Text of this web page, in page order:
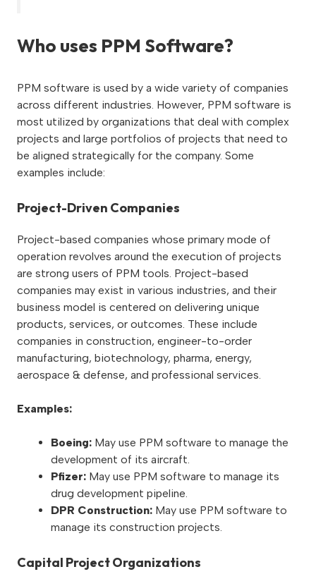
Who uses PPM Software?
PPM software is used by a wide variety of companies
across different industries. However, PPM software is
most utilized by organizations that deal with complex
projects and large portfolios of projects that need to
be aligned strategically for the company. Some
examples include:
Project-Driven Companies
Project-based companies whose primary mode of
operation revolves around the execution of projects
are strong users of PPM tools. Project-based
companies may exist in various industries, and their
business model is centered on delivering unique
products, services, or outcomes. These include
companies in construction, engineer-to-order
manufacturing, biotechnology, pharma, energy,
aerospace & defense, and professional services.
Examples:
Boeing: May use PPM software to manage the
development of its aircraft.
Pfizer: May use PPM software to manage its
drug development pipeline.
DPR Construction: May use PPM software to
manage its construction projects.
Capital Project Organizations